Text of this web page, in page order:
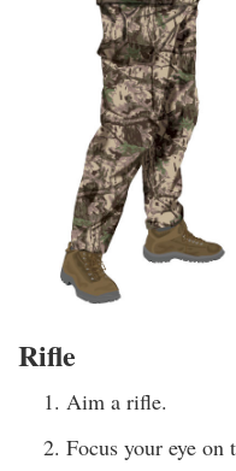
Rifle
Aim a rifle.
Focus your eye on